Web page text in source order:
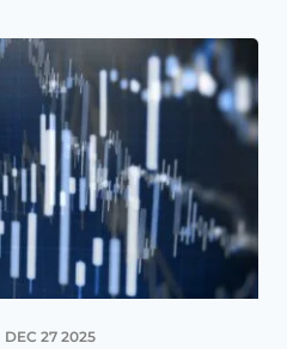
DEC 27 2025